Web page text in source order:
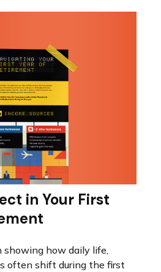
in Your First
showing how daily life,
often shift during the first